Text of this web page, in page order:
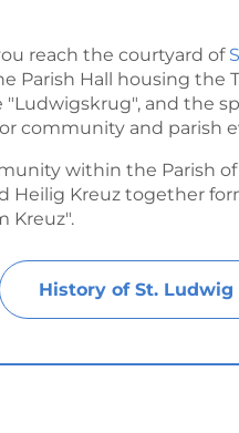
reach the courtyard of
Parish Hall housing the
"Ludwigskrug", and the
community and parish
within the Parish of
Heilig Kreuz together
Kreuz".
History of St. Ludwig